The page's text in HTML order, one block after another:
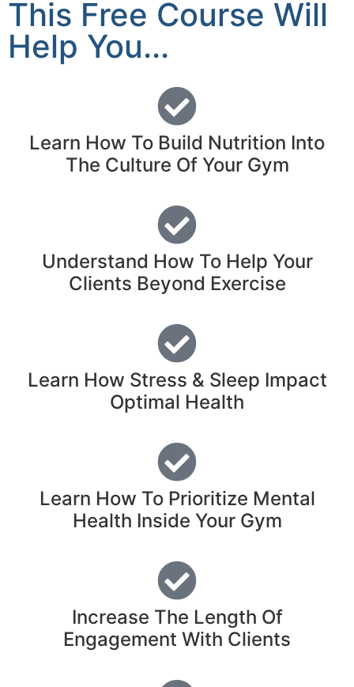
This Free Course Will
Help You...
Learn How To Build Nutrition Into
The Culture Of Your Gym
Understand How To Help Your
Clients Beyond Exercise
Learn How Stress & Sleep Impact
Optimal Health
Learn How To Prioritize Mental
Health Inside Your Gym
Increase The Length Of
Engagement With Clients